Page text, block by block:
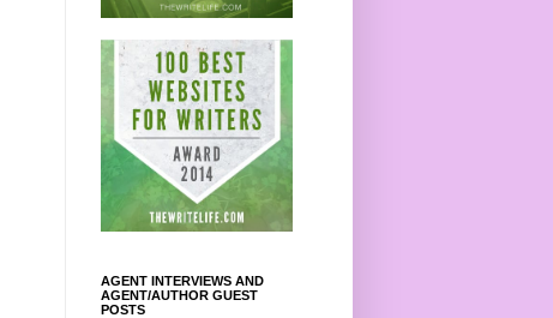
AGENT INTERVIEWS AND
AGENT/AUTHOR GUEST
POSTS